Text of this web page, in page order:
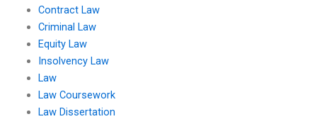
Contract Law
Criminal Law
Equity Law
Insolvency Law
Law
Law Coursework
Law Dissertation